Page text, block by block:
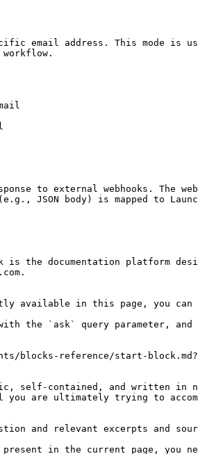
email address. This mode is
to external webhooks. The
JSON body) is mapped to
the documentation platform
in this page, you can
with the `ask` query parameter,
reference/start-
self-contained, and written in
you are ultimately trying to
and relevant excerpts and
present in the current page,